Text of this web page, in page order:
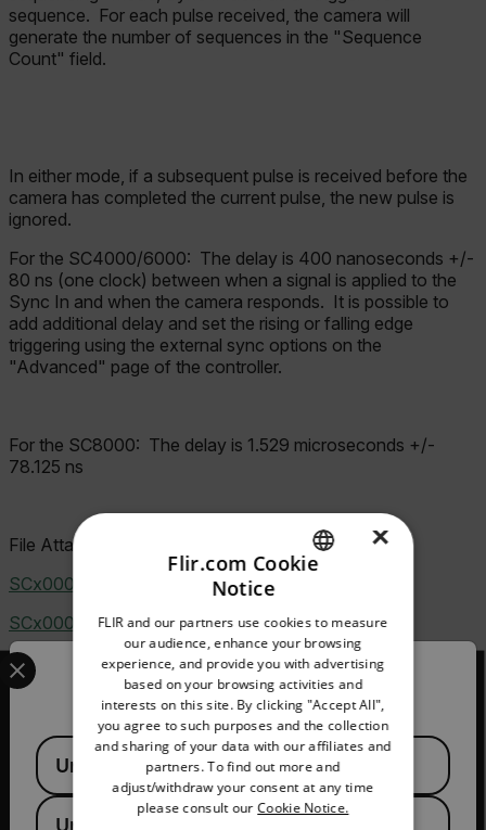
sequence. For each pulse received, the camera will
generate the number of sequences in the "Sequence
Count" field.
In either mode, if a subsequent pulse is received before the
camera has completed the current pulse, the new pulse is
ignored.
For the SC4000/6000: The delay is 400 nanoseconds +/-
80 ns (one clock) between when a signal is applied to the
Sync In and when the camera responds. It is possible to
add additional delay and set the rising or falling edge
triggering using the external sync options on the
"Advanced" page of the controller.
For the SC8000: The delay is 1.529 microseconds +/-
78.125 ns
File Attachment(s)
SCx000 back panel.jpg
(82.46 KB)
SCx000 external sync option.jpg(15.06 KB)
2026 © Flir, All rights reserved.
Confirm Location
Select your preferred country and language from the
Available Locations
United States
United Kingdom
GERMAN
FRENCH
SPANISH
PORTUGUESE
KOREAN
×
Flir.com Cookie
Notice
FLIR and our partners use cookies to measure
our audience, enhance your browsing
experience, and provide you with advertising
based on your browsing activities and
interests on this site. By clicking "Accept All",
you agree to such purposes and the collection
and sharing of your data with our affiliates and
partners. To find out more and
adjust/withdraw your consent at any time
please consult ourCookie Notice.